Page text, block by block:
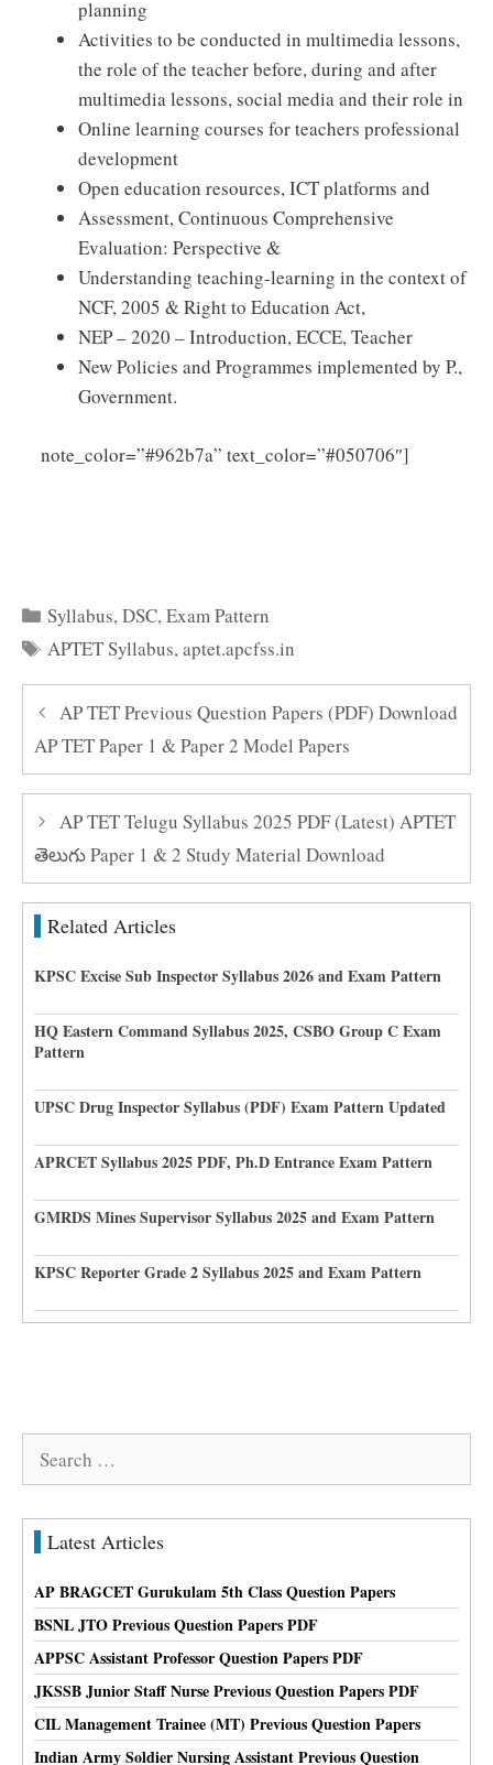
planning
Activities to be conducted in multimedia lessons,
the role of the teacher before, during and after
multimedia lessons, social media and their role in
Online learning courses for teachers professional
development
Open education resources, ICT platforms and
Assessment, Continuous Comprehensive
Evaluation: Perspective &
Understanding teaching-learning in the context of
NCF, 2005 & Right to Education Act,
NEP – 2020 – Introduction, ECCE, Teacher
New Policies and Programmes implemented by P.,
Government.
note_color=”#962b7a” text_color=”#050706″]
Categories
Syllabus,DSC,Exam Pattern
Tags
APTET Syllabus,aptet.apcfss.in
AP TET Previous Question Papers (PDF) Download
AP TET Paper 1 & Paper 2 Model Papers
AP TET Telugu Syllabus 2025 PDF (Latest) APTET
తెలుగు Paper 1 & 2 Study Material Download
Related Articles
KPSC Excise Sub Inspector Syllabus 2026 and Exam Pattern
HQ Eastern Command Syllabus 2025, CSBO Group C Exam
Pattern
UPSC Drug Inspector Syllabus (PDF) Exam Pattern Updated
APRCET Syllabus 2025 PDF, Ph.D Entrance Exam Pattern
GMRDS Mines Supervisor Syllabus 2025 and Exam Pattern
KPSC Reporter Grade 2 Syllabus 2025 and Exam Pattern
Latest Articles
AP BRAGCET Gurukulam 5th Class Question Papers
BSNL JTO Previous Question Papers PDF
APPSC Assistant Professor Question Papers PDF
JKSSB Junior Staff Nurse Previous Question Papers PDF
CIL Management Trainee (MT) Previous Question Papers
Indian Army Soldier Nursing Assistant Previous Question